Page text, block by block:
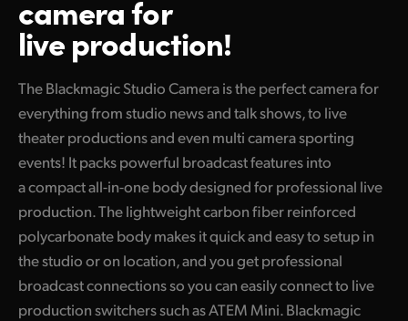
Tech Specs
Finland
France
Germany
Hong Kong SAR, China
India
Italy
Japan
Korea
camera for
live production!
The Blackmagic Studio Camera is the perfect camera for
everything from studio news and talk shows, to live
theater productions and even multi camera sporting
events! It packs powerful broadcast features into
a compact all-in-one body designed for professional live
production. The lightweight carbon fiber reinforced
polycarbonate body makes it quick and easy to setup in
the studio or on location, and you get professional
broadcast connections so you can easily connect to live
production switchers such as ATEM Mini. Blackmagic